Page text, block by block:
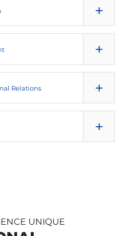
and Techniques
+
+
Relations +
European Union
+
UNIQUE